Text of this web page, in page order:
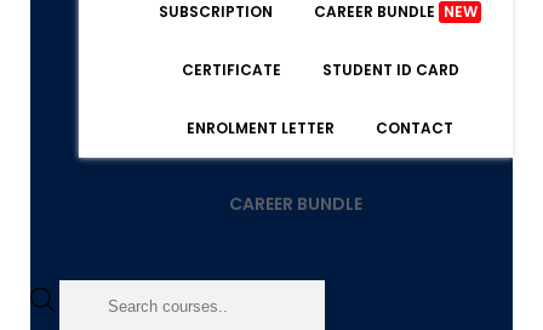
SUBSCRIPTION CAREER BUNDLE NEW
CERTIFICATE STUDENT ID CARD
ENROLMENT LETTER CONTACT
CAREER BUNDLE